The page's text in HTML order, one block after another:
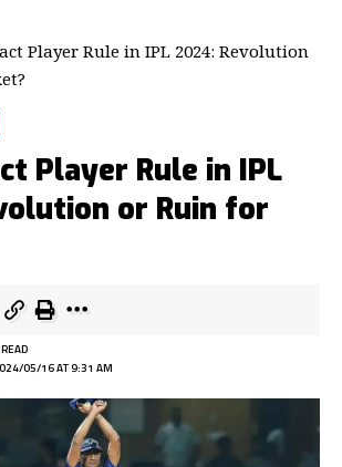
Player Rule in IPL 2024: Revolution
Player Rule in IPL
or Ruin for
05/16 AT 9:31 AM